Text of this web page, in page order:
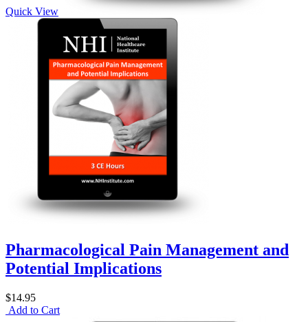
Quick View
Pharmacological Pain Management and
Potential Implications
$14.95
Add to Cart